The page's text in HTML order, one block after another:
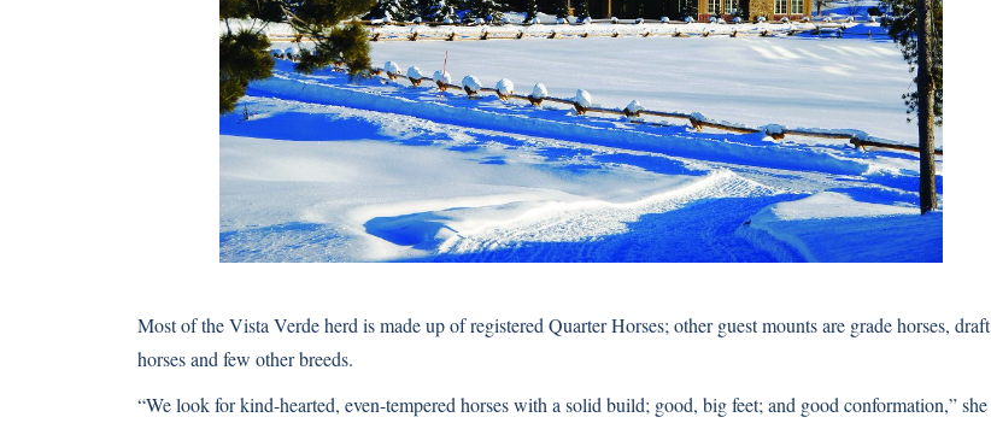
Most of the Vista Verde herd is made up of registered Quarter Horses; other guest mounts are grade horses, draft
horses and few other breeds.
“We look for kind-hearted, even-tempered horses with a solid build; good, big feet; and good conformation,” she